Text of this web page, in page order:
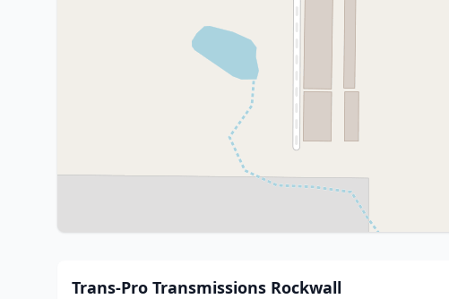
Trans-Pro Transmissions Rockwall